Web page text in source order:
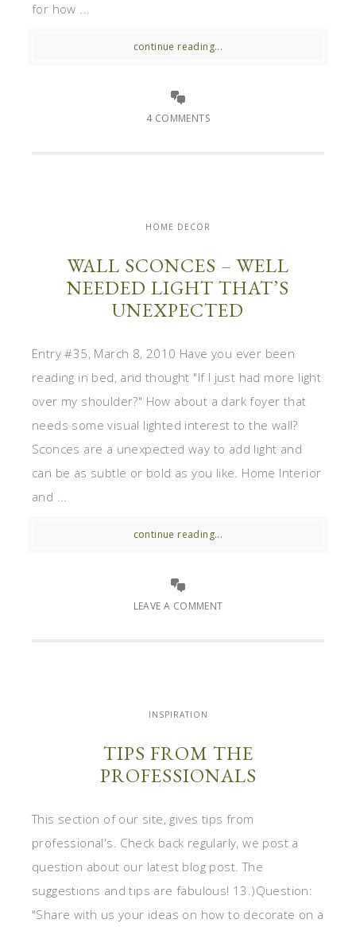
for how ...
continue reading...
4 COMMENTS
HOME DECOR
WALL SCONCES – WELL
NEEDED LIGHT THAT’S
UNEXPECTED
Entry #35, March 8, 2010 Have you ever been
reading in bed, and thought "If I just had more light
over my shoulder?" How about a dark foyer that
needs some visual lighted interest to the wall?
Sconces are a unexpected way to add light and
can be as subtle or bold as you like. Home Interior
and ...
continue reading...
LEAVE A COMMENT
INSPIRATION
TIPS FROM THE
PROFESSIONALS
This section of our site, gives tips from
professional's. Check back regularly, we post a
question about our latest blog post. The
suggestions and tips are fabulous! 13.)Question:
"Share with us your ideas on how to decorate on a